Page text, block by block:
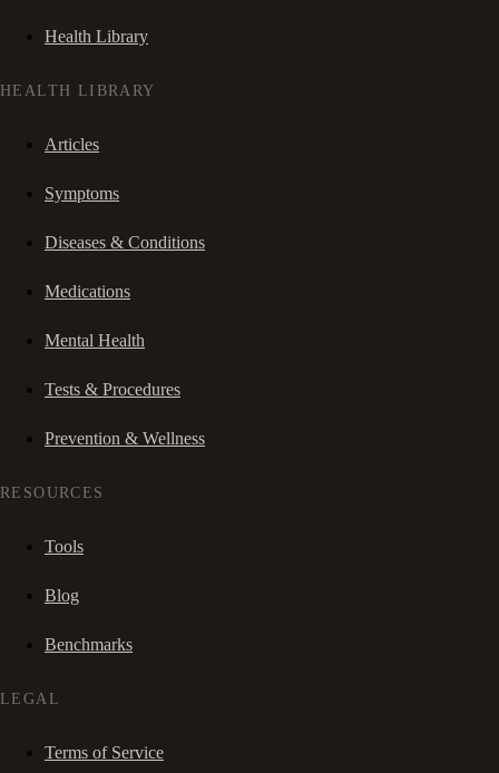
Health Library
HEALTH LIBRARY
Articles
Symptoms
Diseases & Conditions
Medications
Mental Health
Tests & Procedures
Prevention & Wellness
RESOURCES
Tools
Blog
Benchmarks
LEGAL
Terms of Service